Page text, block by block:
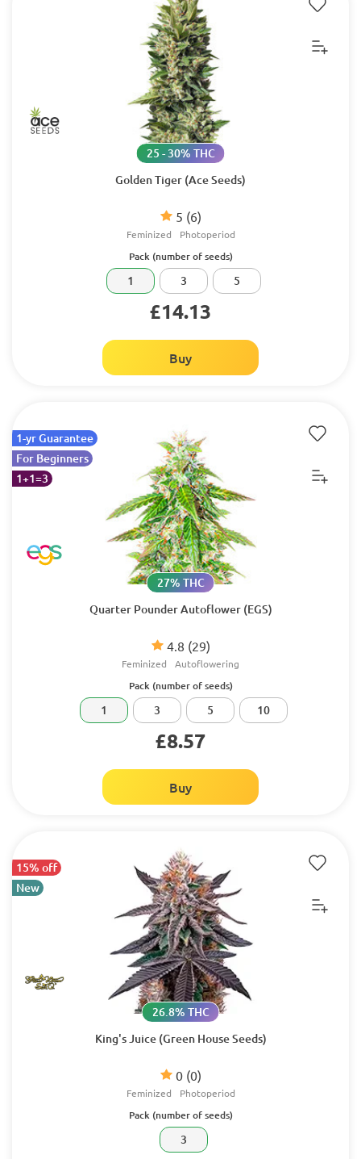
Golden Tiger (Ace Seeds)
5 (6)
25 - 30% THC
Feminized Photoperiod
Pack (number of seeds)
1 3 5
£14.13
Buy
1-yr Guarantee
For Beginners
1+1=3
Quarter Pounder Autoflower (EGS)
4.8 (29)
27% THC
Feminized Autoflowering
Pack (number of seeds)
1 3 5 10
£8.57
Buy
15% off
New
King's Juice (Green House Seeds)
0 (0)
26.8% THC
Feminized Photoperiod
Pack (number of seeds)
3